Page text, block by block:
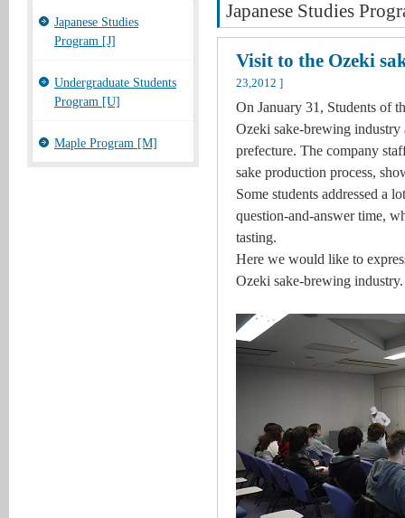
Japanese Studies
Program [J]
Undergraduate Students
Program [U]
Maple Program [M]
Japanese Studies
Visit to the Ozeki
23,2012 ]
On January 31, Students of
Ozeki sake-brewing
prefecture. The company
sake production process,
Some students addressed a
question-and-answer time,
tasting.
Here we would like to
Ozeki sake-brewing industry.